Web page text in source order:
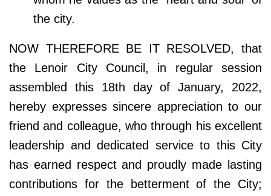
the city.
NOW THEREFORE BE IT RESOLVED, that
the Lenoir City Council, in regular session
assembled this 18th day of January, 2022,
hereby expresses sincere appreciation to our
friend and colleague, who through his excellent
leadership and dedicated service to this City
has earned respect and proudly made lasting
contributions for the betterment of the City;